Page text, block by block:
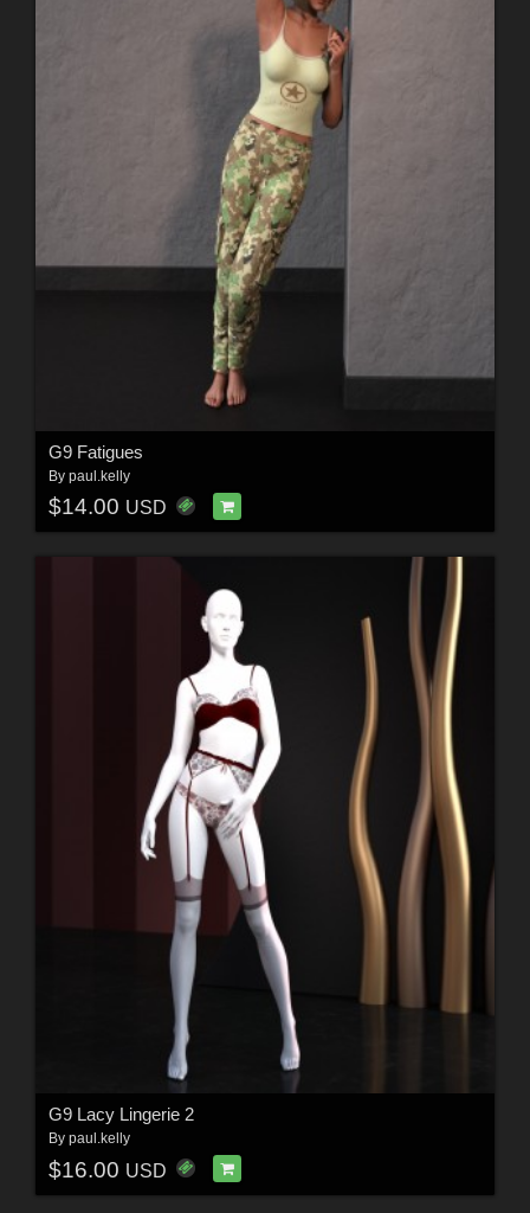
G9 Fatigues
By paul.kelly
$14.00 USD
G9 Lacy Lingerie 2
By paul.kelly
$16.00 USD